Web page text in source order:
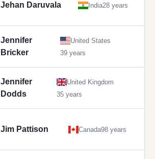
Jehan Daruvala India28 years
Jennifer
Bricker
United States
39 years
Jennifer
Dodds
United Kingdom
35 years
Jim Pattison Canada98 years